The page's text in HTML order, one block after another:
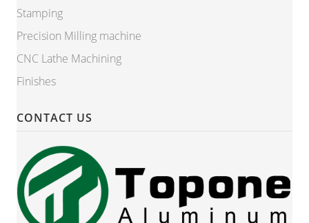
Stamping
Precision Milling machine
CNC Lathe Machining
Finishes
CONTACT US